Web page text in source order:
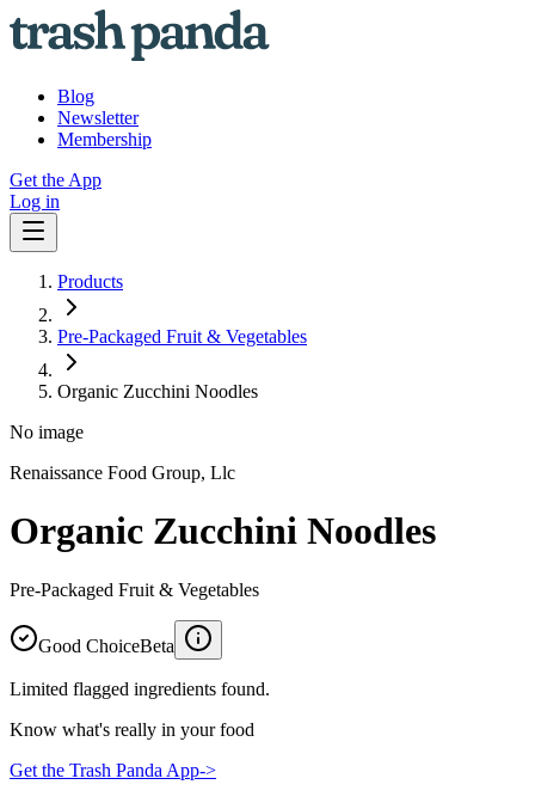
Blog
Newsletter
Membership
Get the App
Log in
Products
Pre-Packaged Fruit & Vegetables
Organic Zucchini Noodles
No image
Renaissance Food Group, Llc
Organic Zucchini Noodles
Pre-Packaged Fruit & Vegetables
Good ChoiceBeta
Limited flagged ingredients found.
Know what's really in your food
Get the Trash Panda App->